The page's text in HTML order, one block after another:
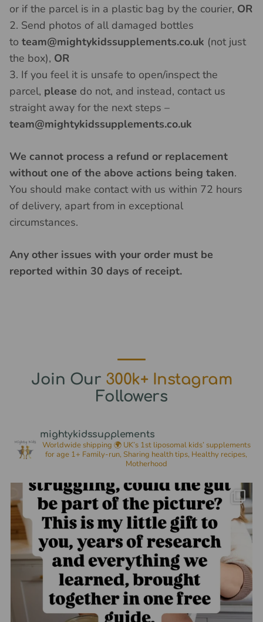
or if the parcel is in a plastic bag by the courier, OR
2. Send photos of all damaged bottles
to team@mightykidssupplements.co.uk (not just
the box), OR
3. If you feel it is unsafe to open/inspect the
parcel, please do not, and instead, contact us
straight away for the next steps –
team@mightykidssupplements.co.uk
We cannot process a refund or replacement
without one of the above actions being taken.
You should make contact with us within 72 hours
of delivery, apart from in exceptional
circumstances.
Any other issues with your order must be
reported within 30 days of receipt.
Join Our 300k+ Instagram
Followers
mightykidssupplements
Worldwide shipping 🌍UK’s 1st liposomal kids’ supplements
for age 1+ Family-run, Sharing health tips, Healthy recipes,
Motherhood